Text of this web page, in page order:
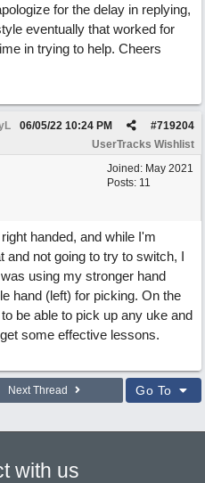
for the delay in replying,
eventually that worked for
in trying to help. Cheers
#719204
06/05/22 10:24 PM
UserTracks Wishlist
Joined: May 2021
Posts: 11
handed, and while I'm
and not going to try to switch, I
using my stronger hand
hand (left) for picking. On the
be able to pick up any uke and
some effective lessons.
Next Thread Go To
with us